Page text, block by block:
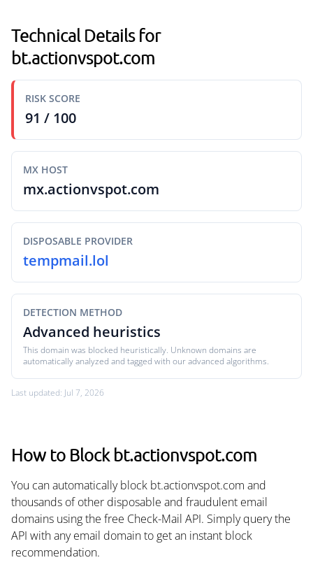
Technical Details for
bt.actionvspot.com
RISK SCORE
91 / 100
MX HOST
mx.actionvspot.com
DISPOSABLE PROVIDER
tempmail.lol
DETECTION METHOD
Advanced heuristics
This domain was blocked heuristically. Unknown domains are
automatically analyzed and tagged with our advanced algorithms.
Last updated: Jul 7, 2026
How to Block bt.actionvspot.com
You can automatically block bt.actionvspot.com and
thousands of other disposable and fraudulent email
domains using the free Check-Mail API. Simply query the
API with any email domain to get an instant block
recommendation.